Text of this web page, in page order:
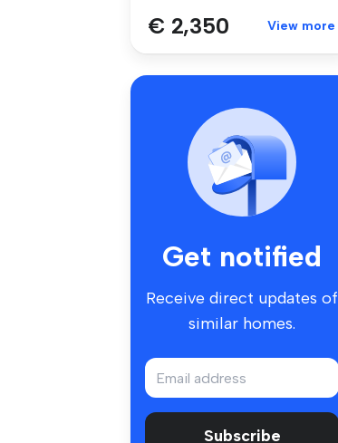
€ 2,350 View more
Get notified
Receive direct updates of
similar homes.
Subscribe